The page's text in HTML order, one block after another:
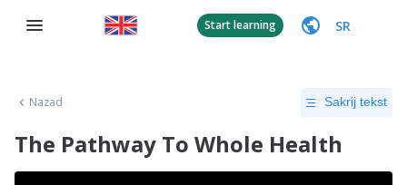
Start learning SR
Nazad Sakrij tekst
The Pathway To Whole Health